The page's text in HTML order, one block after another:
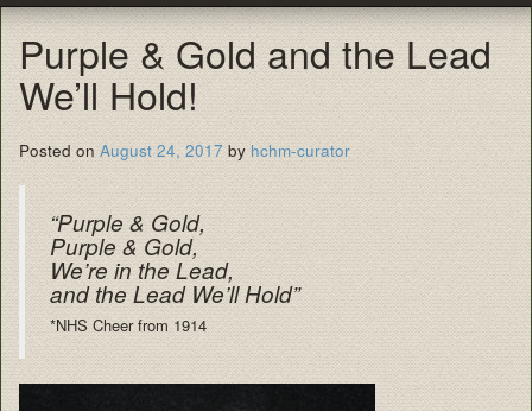
Purple & Gold and the Lead
We’ll Hold!
Posted onAugust 24, 2017 byhchm-curator
“Purple & Gold,
Purple & Gold,
We’re in the Lead,
and the Lead We’ll Hold”
*NHS Cheer from 1914